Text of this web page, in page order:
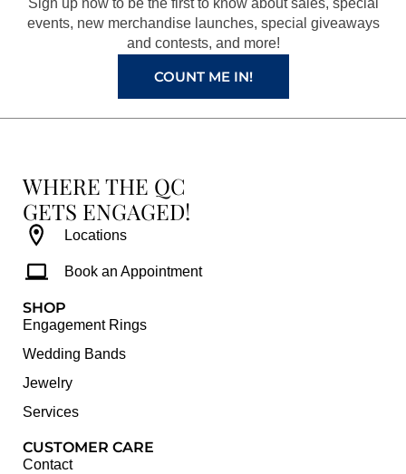
k
a
m
s
t
Sign up now to be the first to know about sales, special
events, new merchandise launches, special giveaways
and contests, and more!
COUNT ME IN!
WHERE THE QC
GETS ENGAGED!
Locations
Book an Appointment
SHOP
Engagement Rings
Wedding Bands
Jewelry
Services
CUSTOMER CARE
Contact